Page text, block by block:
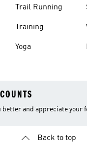
Trail Running
Training
Yoga
better and appreciate your
Back to top